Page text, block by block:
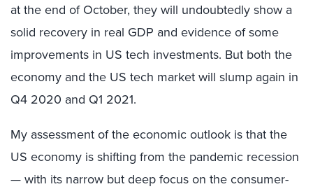
at the end of October, they will undoubtedly show a
solid recovery in real GDP and evidence of some
improvements in US tech investments. But both the
economy and the US tech market will slump again in
Q4 2020 and Q1 2021.
My assessment of the economic outlook is that the
US economy is shifting from the pandemic recession
— with its narrow but deep focus on the consumer-